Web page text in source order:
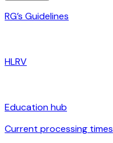
RG’s Guidelines
HLRV
Education hub
Current processing times